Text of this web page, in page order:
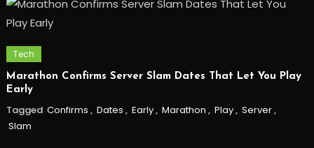
Tech
Marathon Confirms Server Slam Dates That Let You Play
Early
Tagged Confirms , Dates , Early, Marathon , Play, Server,
Slam